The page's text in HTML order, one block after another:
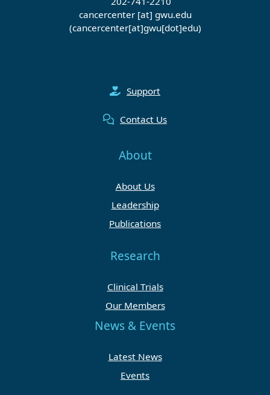
cancercenter[at] gwu.edu
(cancercenter[at]gwu[dot]edu)
Support
Contact Us
About
About Us
Leadership
Publications
Research
Clinical Trials
Our Members
News & Events
Latest News
Events